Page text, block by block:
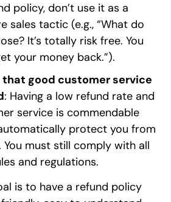
policy, don’t use it as a
sales tactic (e.g., “What do
It’s totally risk free. You
your money back.”).
good customer service
: Having a low refund rate and
service is commendable
protect you from
You must still comply with all
and regulations.
is to have a refund policy